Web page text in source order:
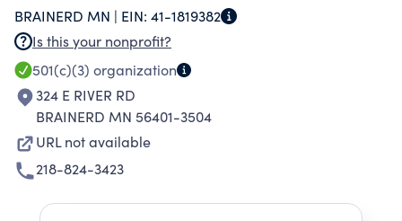
BRAINERD MN | EIN: 41-1819382
Is this your nonprofit?
501(c)(3) organization
324 E RIVER RD
BRAINERD MN 56401-3504
URL not available
218-824-3423